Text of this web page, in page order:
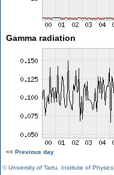
Gamma radiation
<< Previous day
©University of Tartu Institute of Physics